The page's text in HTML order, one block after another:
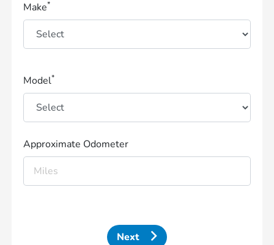
Make*
Model*
Approximate Odometer
Next